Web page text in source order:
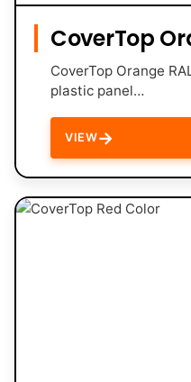
CoverTop
CoverTop Orange
plastic panel…
VIEW→